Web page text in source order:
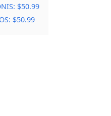
$50.99
$50.99